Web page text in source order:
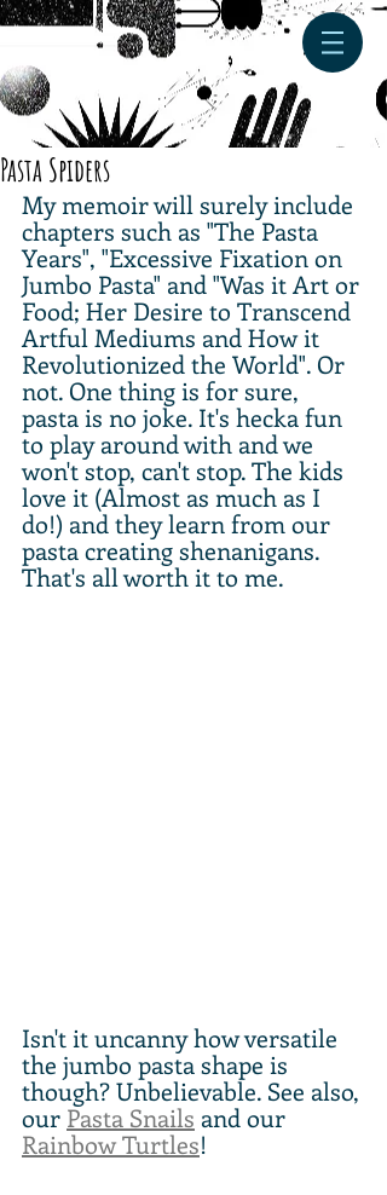
Pasta Spiders
My memoir will surely include
chapters such as "The Pasta
Years", "Excessive Fixation on
Jumbo Pasta" and "Was it Art or
Food; Her Desire to Transcend
Artful Mediums and How it
Revolutionized the World". Or
not. One thing is for sure,
pasta is no joke. It's hecka fun
to play around with and we
won't stop, can't stop. The kids
love it (Almost as much as I
do!) and they learn from our
pasta creating shenanigans.
That's all worth it to me.
Isn't it uncanny how versatile
the jumbo pasta shape is
though? Unbelievable. See also,
our Pasta Snails and our
Rainbow Turtles!